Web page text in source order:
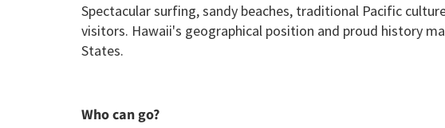
Spectacular surfing, sandy beaches, traditional Pacific
visitors. Hawaii's geographical position and proud history
States.
Who can go?